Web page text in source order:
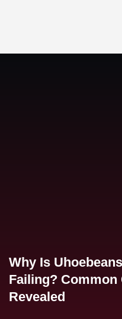
Why Is
Failing? Common
Revealed